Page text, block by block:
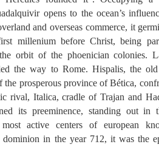
opens to the ocean’s
and overseas commerce, it
millenium before Christ, being
orbit of the phoenician colonies.
the way to Rome. Hispalis, the
the prosperous province of Bética,
rival, Italica, cradle of Trajan and
its preeminence, standing out in
active centers of european
in the year 712, it was the